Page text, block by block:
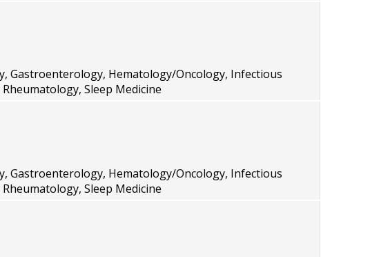
Gastroenterology, Hematology/Oncology, Infectious
Sleep Medicine
Gastroenterology, Hematology/Oncology, Infectious
Sleep Medicine